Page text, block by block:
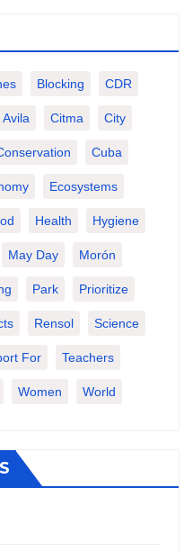
Blocking CDR
Citma City
Cuba
Ecosystems
Health Hygiene
May Day Morón
Park Prioritize
Rensol Science
For Teachers
Women World